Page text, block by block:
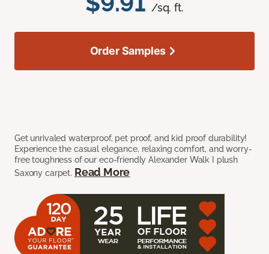
/sq. ft.
Get unrivaled waterproof, pet proof, and kid proof durability!
Experience the casual elegance, relaxing comfort, and worry-
free toughness of our eco-friendly Alexander Walk I plush
Saxony carpet. Read More
Order Samples